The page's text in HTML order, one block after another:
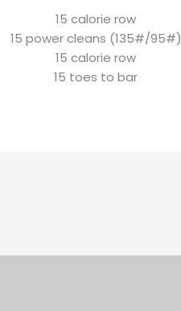
15 calorie row
15 power cleans (135#/95#)
15 calorie row
15 toes to bar